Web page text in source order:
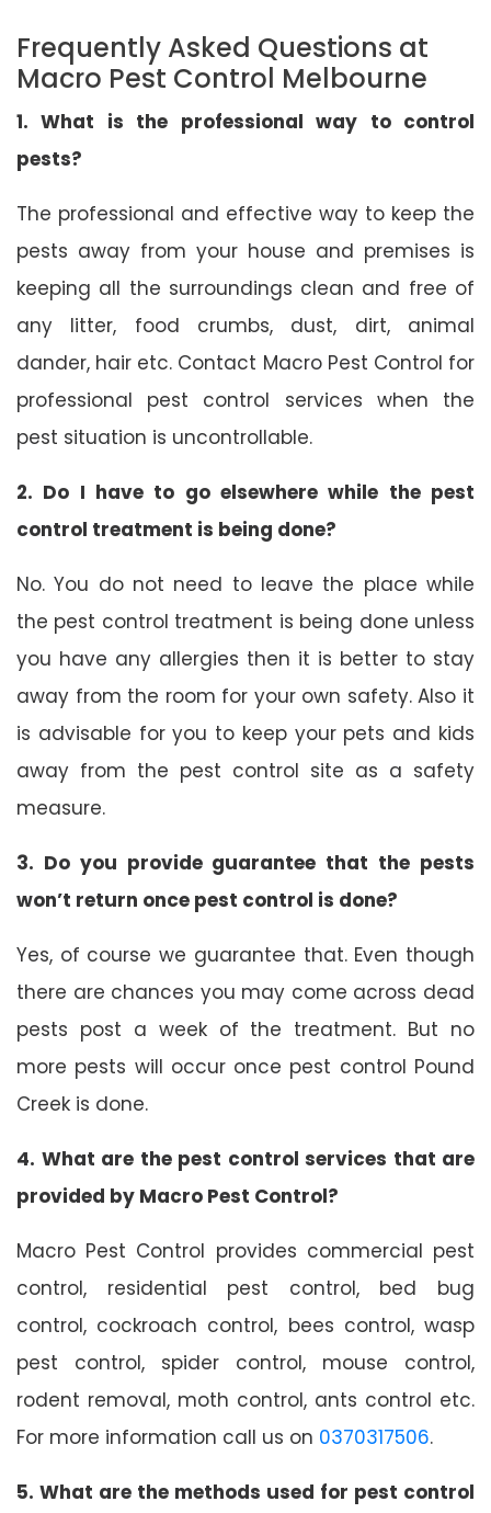
Frequently Asked Questions at
Macro Pest Control Melbourne
1. What is the professional way to control
pests?
The professional and effective way to keep the
pests away from your house and premises is
keeping all the surroundings clean and free of
any litter, food crumbs, dust, dirt, animal
dander, hair etc. Contact Macro Pest Control for
professional pest control services when the
pest situation is uncontrollable.
2. Do I have to go elsewhere while the pest
control treatment is being done?
No. You do not need to leave the place while
the pest control treatment is being done unless
you have any allergies then it is better to stay
away from the room for your own safety. Also it
is advisable for you to keep your pets and kids
away from the pest control site as a safety
measure.
3. Do you provide guarantee that the pests
won’t return once pest control is done?
Yes, of course we guarantee that. Even though
there are chances you may come across dead
pests post a week of the treatment. But no
more pests will occur once pest control Pound
Creek is done.
4. What are the pest control services that are
provided by Macro Pest Control?
Macro Pest Control provides commercial pest
control, residential pest control, bed bug
control, cockroach control, bees control, wasp
pest control, spider control, mouse control,
rodent removal, moth control, ants control etc.
For more information call us on 0370317506.
5. What are the methods used for pest control